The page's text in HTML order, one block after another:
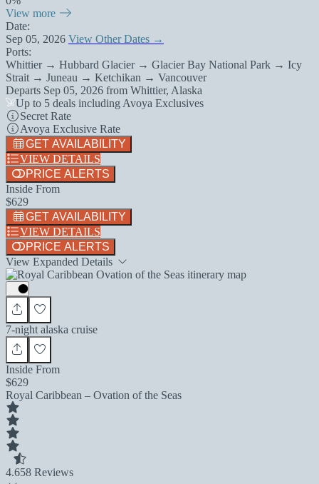
View more
Date:
Sep 05, 2026 View Other Dates →
Ports:
Whittier → Hubbard Glacier → Glacier Bay National Park → Icy
Strait → Juneau → Ketchikan → Vancouver
Departs Sep 05, 2026 from Whittier, Alaska
Up to 5 deals including Avoya Exclusives
Secret Rate
Avoya Exclusive Rate
GET AVAILABILITY
VIEW DETAILS
PRICE ALERTS
Inside From
$629
GET AVAILABILITY
VIEW DETAILS
PRICE ALERTS
View Expanded Details
7-night alaska cruise
Inside From
$629
Royal Caribbean – Ovation of the Seas
4.658 Reviews